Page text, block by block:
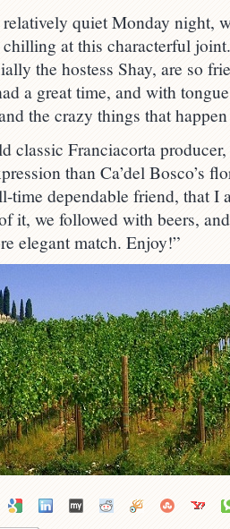
quiet Monday night,
chilling at this characterful
the hostess Shay, are so
a great time, and with
the crazy things that
classic Franciacorta
than Ca’del Bosco’s
time dependable friend, that
it, we followed with beers,
elegant match. Enjoy!”